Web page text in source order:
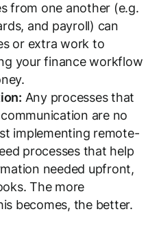
from one another (e.g.
and payroll) can
or extra work to
your finance workflow
Any processes that
are no
implementing remote-
processes that help
needed upfront,
The more
becomes, the better.